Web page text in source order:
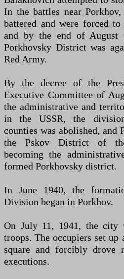
In the battles near
battered and were forced
and by the end of
Porkhovsky District was
Red Army.
By the decree of the
Executive Committee of
the administrative and
in the USSR, the
counties was abolished, and
the Pskov District of
becoming the
formed Porkhovsky district.
In June 1940, the
Division began in Porkhov.
On July 11, 1941, the city
troops. The occupiers set
square and forcibly drove
executions.